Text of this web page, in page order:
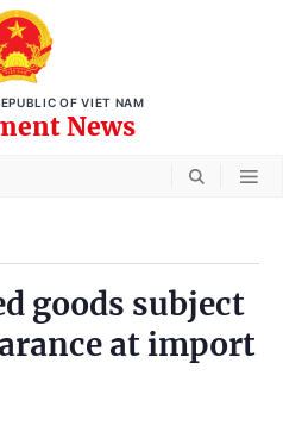
OF VIET NAM
News
goods subject
at import